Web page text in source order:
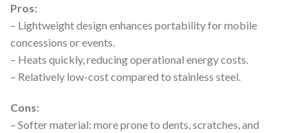
Pros:
– Lightweight design enhances portability for mobile
concessions or events.
– Heats quickly, reducing operational energy costs.
– Relatively low-cost compared to stainless steel.
Cons:
– Softer material: more prone to dents, scratches, and